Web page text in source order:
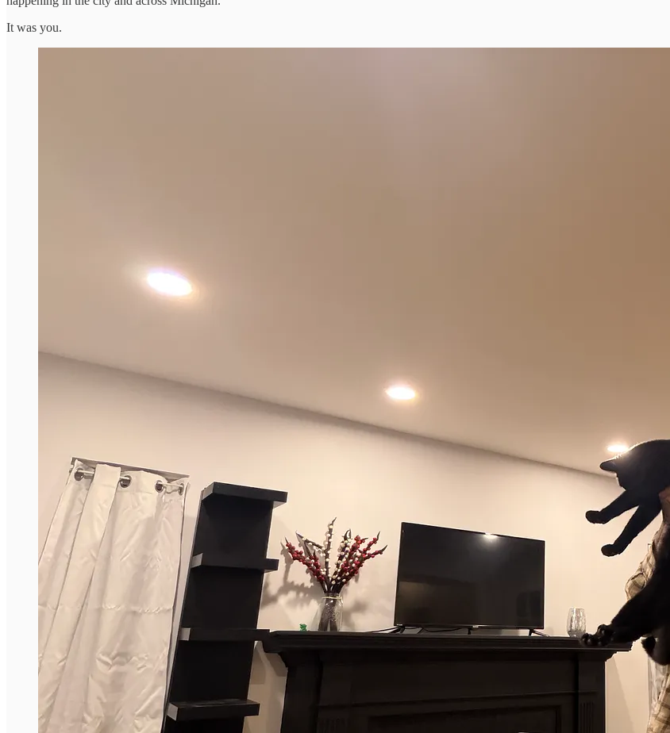
It was you.